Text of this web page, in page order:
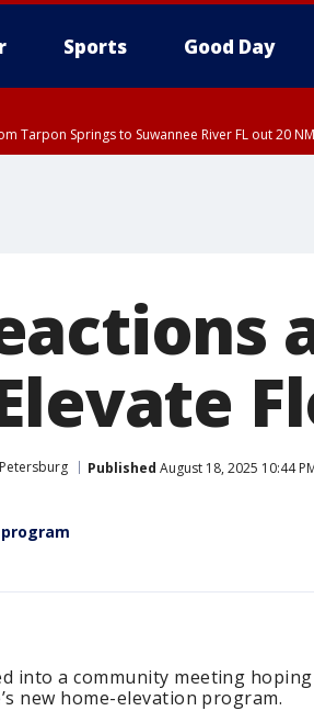
Sports Good Day
Tarpon Springs to Suwannee River FL out 20
Published August 18, 2025 10:44
into a community meeting
new home-elevation program.